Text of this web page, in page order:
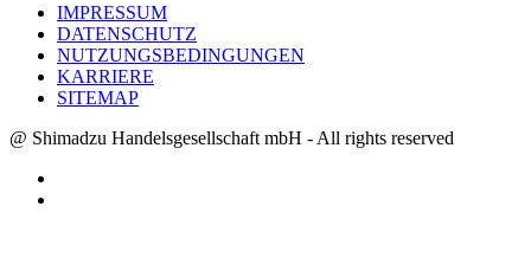
IMPRESSUM
DATENSCHUTZ
NUTZUNGSBEDINGUNGEN
KARRIERE
SITEMAP
@ Shimadzu Handelsgesellschaft mbH - All rights reserved